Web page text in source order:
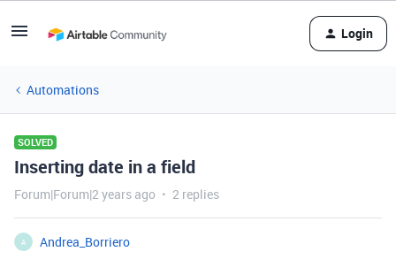
Login
Automations
SOLVED
Inserting date in a field
Forum|Forum|2 years ago 2 replies
A
Andrea_Borriero